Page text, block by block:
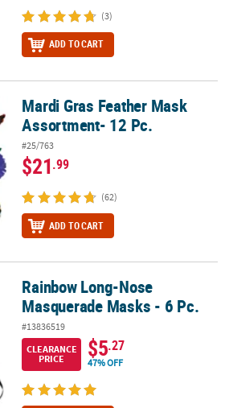
(3)
ADD TO CART
Assortment- 12 Pc.
Mardi Gras Feather Mask
Assortment- 12 Pc.
#25/763
$21.99
(62)
ADD TO CART
Masks - 6 Pc.
Rainbow Long-Nose
Masquerade Masks - 6 Pc.
#13836519
CLEARANCE
PRICE
$5.27
47% OFF